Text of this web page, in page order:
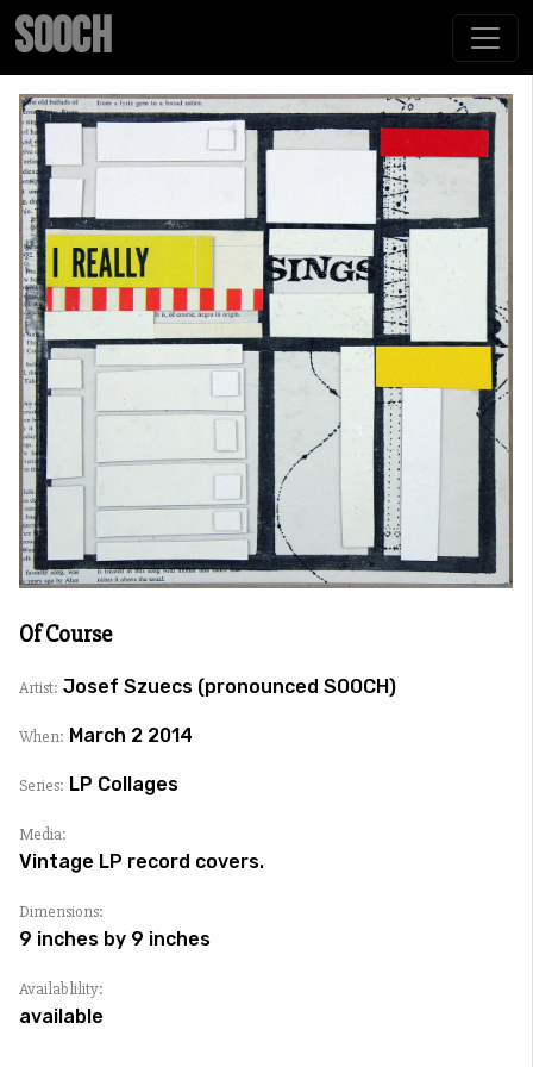
SOOCH
Of Course
Artist: Josef Szuecs (pronounced SOOCH)
When: March 2 2014
Series: LP Collages
Media:
Vintage LP record covers.
Dimensions:
9 inches by 9 inches
Availablility:
available